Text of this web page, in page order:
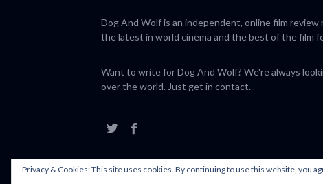
Dog And Wolf is an independent, online film review
the latest in world cinema and the best of the film
Want to write for Dog And Wolf? We're always
over the world. Just get in contact.
Privacy & Cookies: This site uses cookies. By continuing to use this website, you